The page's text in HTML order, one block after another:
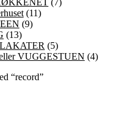
(7)
(11)
(9)
(13)
(5)
VUGGESTUEN (4)
“record”